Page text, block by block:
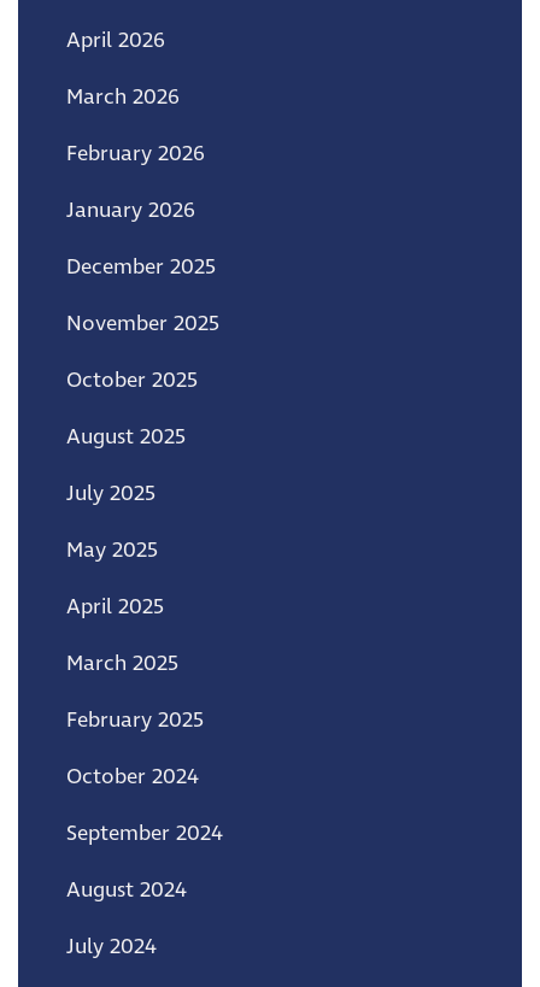
April 2026
March 2026
February 2026
January 2026
December 2025
November 2025
October 2025
August 2025
July 2025
May 2025
April 2025
March 2025
February 2025
October 2024
September 2024
August 2024
July 2024